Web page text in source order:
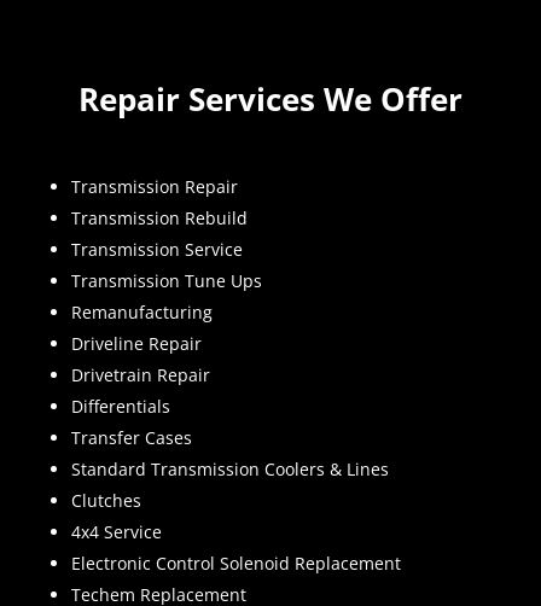
Repair Services We Offer
Transmission Repair
Transmission Rebuild
Transmission Service
Transmission Tune Ups
Remanufacturing
Driveline Repair
Drivetrain Repair
Differentials
Transfer Cases
Standard Transmission Coolers & Lines
Clutches
4x4 Service
Electronic Control Solenoid Replacement
Techem Replacement